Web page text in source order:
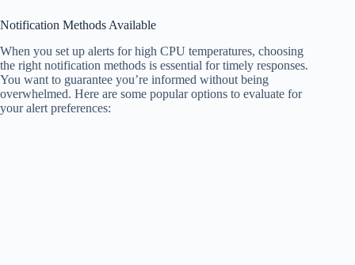
Notification Methods Available
When you set up alerts for high CPU temperatures, choosing
the right notification methods is essential for timely responses.
You want to guarantee you’re informed without being
overwhelmed. Here are some popular options to evaluate for
your alert preferences: